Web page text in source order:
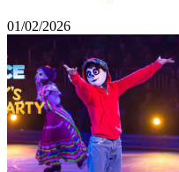
01/02/2026